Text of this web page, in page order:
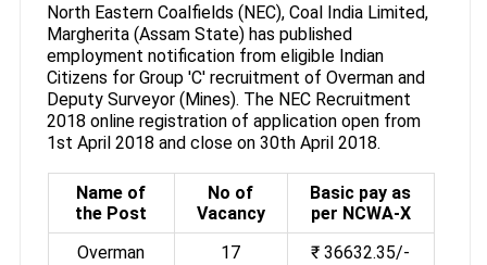
North Eastern Coalfields (NEC), Coal India Limited,
Margherita (Assam State) has published
employment notification from eligible Indian
Citizens for Group 'C' recruitment of Overman and
Deputy Surveyor (Mines). The NEC Recruitment
2018 online registration of application open from
1st April 2018 and close on 30th April 2018.
Name of
the Post
No of
Vacancy
Basic pay as
per NCWA-X
Overman
17
₹ 36632.35/-